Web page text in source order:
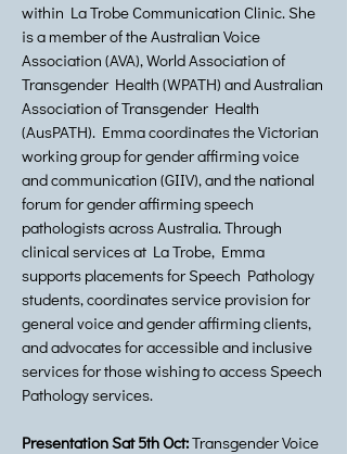
within La Trobe Communication Clinic. She
is a member of the Australian Voice
Association (AVA), World Association of
Transgender Health (WPATH) and Australian
Association of Transgender Health
(AusPATH). Emma coordinates the Victorian
working group for gender affirming voice
and communication (GIIV), and the national
forum for gender affirming speech
pathologists across Australia. Through
clinical services at La Trobe, Emma
supports placements for Speech Pathology
students, coordinates service provision for
general voice and gender affirming clients,
and advocates for accessible and inclusive
services for those wishing to access Speech
Pathology services.
Presentation Sat 5th Oct:Transgender Voice